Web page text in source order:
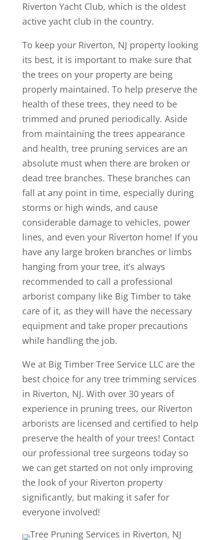
Riverton Yacht Club, which is the oldest
active yacht club in the country.
To keep your Riverton, NJ property looking
its best, it is important to make sure that
the trees on your property are being
properly maintained. To help preserve the
health of these trees, they need to be
trimmed and pruned periodically. Aside
from maintaining the trees appearance
and health, tree pruning services are an
absolute must when there are broken or
dead tree branches. These branches can
fall at any point in time, especially during
storms or high winds, and cause
considerable damage to vehicles, power
lines, and even your Riverton home! If you
have any large broken branches or limbs
hanging from your tree, it’s always
recommended to call a professional
arborist company like Big Timber to take
care of it, as they will have the necessary
equipment and take proper precautions
while handling the job.
We at Big Timber Tree Service LLC are the
best choice for any tree trimming services
in Riverton, NJ. With over 30 years of
experience in pruning trees, our Riverton
arborists are licensed and certified to help
preserve the health of your trees! Contact
our professional tree surgeons today so
we can get started on not only improving
the look of your Riverton property
significantly, but making it safer for
everyone involved!